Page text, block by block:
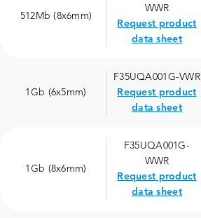
512Mb (8x6mm)
WWR
Request product
data sheet
1Gb (6x5mm)
F35UQA001G-VWR
Request product
data sheet
1Gb (8x6mm)
F35UQA001G-
WWR
Request product
data sheet